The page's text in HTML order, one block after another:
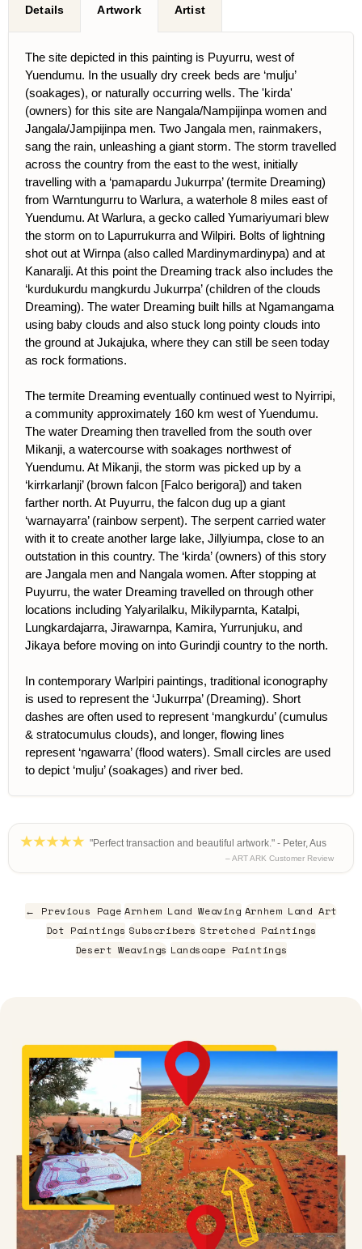
Details Artwork Artist
The site depicted in this painting is Puyurru, west of
Yuendumu. In the usually dry creek beds are ‘mulju’
(soakages), or naturally occurring wells. The 'kirda'
(owners) for this site are Nangala/Nampijinpa women and
Jangala/Jampijinpa men. Two Jangala men, rainmakers,
sang the rain, unleashing a giant storm. The storm travelled
across the country from the east to the west, initially
travelling with a ‘pamapardu Jukurrpa’ (termite Dreaming)
from Warntungurru to Warlura, a waterhole 8 miles east of
Yuendumu. At Warlura, a gecko called Yumariyumari blew
the storm on to Lapurrukurra and Wilpiri. Bolts of lightning
shot out at Wirnpa (also called Mardinymardinypa) and at
Kanaralji. At this point the Dreaming track also includes the
‘kurdukurdu mangkurdu Jukurrpa’ (children of the clouds
Dreaming). The water Dreaming built hills at Ngamangama
using baby clouds and also stuck long pointy clouds into
the ground at Jukajuka, where they can still be seen today
as rock formations.
The termite Dreaming eventually continued west to Nyirripi,
a community approximately 160 km west of Yuendumu.
The water Dreaming then travelled from the south over
Mikanji, a watercourse with soakages northwest of
Yuendumu. At Mikanji, the storm was picked up by a
‘kirrkarlanji’ (brown falcon [Falco berigora]) and taken
farther north. At Puyurru, the falcon dug up a giant
‘warnayarra’ (rainbow serpent). The serpent carried water
with it to create another large lake, Jillyiumpa, close to an
outstation in this country. The ‘kirda’ (owners) of this story
are Jangala men and Nangala women. After stopping at
Puyurru, the water Dreaming travelled on through other
locations including Yalyarilalku, Mikilyparnta, Katalpi,
Lungkardajarra, Jirawarnpa, Kamira, Yurrunjuku, and
Jikaya before moving on into Gurindji country to the north.
In contemporary Warlpiri paintings, traditional iconography
is used to represent the ‘Jukurrpa’ (Dreaming). Short
dashes are often used to represent ‘mangkurdu’ (cumulus
& stratocumulus clouds), and longer, flowing lines
represent ‘ngawarra’ (flood waters). Small circles are used
to depict ‘mulju’ (soakages) and river bed.
"Perfect transaction and beautiful artwork." - Peter, Aus
– ART ARK Customer Review
← Previous Page Arnhem Land Weaving Arnhem Land Art
Dot Paintings Subscribers Stretched Paintings
Desert Weavings Landscape Paintings